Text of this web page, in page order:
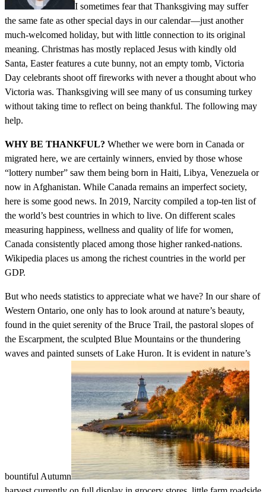
I sometimes fear that Thanksgiving may suffer
the same fate as other special days in our calendar—just another
much-welcomed holiday, but with little connection to its original
meaning. Christmas has mostly replaced Jesus with kindly old
Santa, Easter features a cute bunny, not an empty tomb, Victoria
Day celebrants shoot off fireworks with never a thought about who
Victoria was. Thanksgiving will see many of us consuming turkey
without taking time to reflect on being thankful. The following may
help.
WHY BE THANKFUL? Whether we were born in Canada or
migrated here, we are certainly winners, envied by those whose
“lottery number” saw them being born in Haiti, Libya, Venezuela or
now in Afghanistan. While Canada remains an imperfect society,
here is some good news. In 2019, Narcity compiled a top-ten list of
the world’s best countries in which to live. On different scales
measuring happiness, wellness and quality of life for women,
Canada consistently placed among those higher ranked-nations.
Wikipedia places us among the richest countries in the world per
GDP.
But who needs statistics to appreciate what we have? In our share of
Western Ontario, one only has to look around at nature’s beauty,
found in the quiet serenity of the Bruce Trail, the pastoral slopes of
the Escarpment, the sculpted Blue Mountains or the thundering
waves and painted sunsets of Lake Huron. It is evident in nature’s
bountiful Autumn